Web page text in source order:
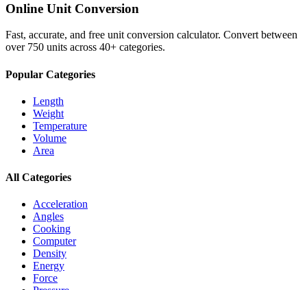
Online Unit Conversion
Fast, accurate, and free unit conversion calculator. Convert between
over 750 units across 40+ categories.
Popular Categories
Length
Weight
Temperature
Volume
Area
All Categories
Acceleration
Angles
Cooking
Computer
Density
Energy
Force